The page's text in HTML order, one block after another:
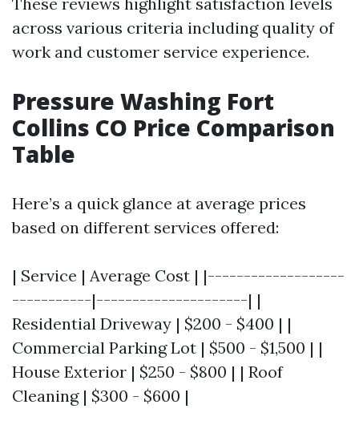
across various criteria including quality of
work and customer service experience.
Pressure Washing Fort
Collins CO Price Comparison
Table
Here’s a quick glance at average prices
based on different services offered:
| Service | Average Cost | |-------------------
-----------|---------------------| |
Residential Driveway | $200 - $400 | |
Commercial Parking Lot | $500 - $1,500 | |
House Exterior | $250 - $800 | | Roof
Cleaning | $300 - $600 |